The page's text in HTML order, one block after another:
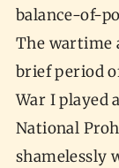
balance-of-
The wartime
brief period
War I played
National
shamelessly